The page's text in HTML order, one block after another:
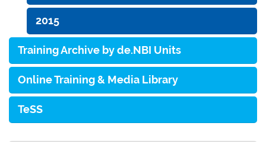
2015
Training Archive by de.NBI Units
Online Training & Media Library
TeSS